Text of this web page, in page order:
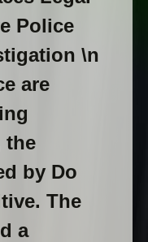
Police
\n
are
the
by Do
The
a